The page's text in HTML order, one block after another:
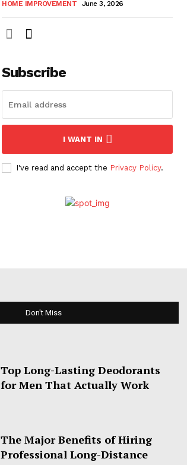
HOME IMPROVEMENT June 3, 2026
Subscribe
I WANT IN
I've read and accept the Privacy Policy.
Don't Miss
Top Long-Lasting Deodorants
for Men That Actually Work
The Major Benefits of Hiring
Professional Long-Distance